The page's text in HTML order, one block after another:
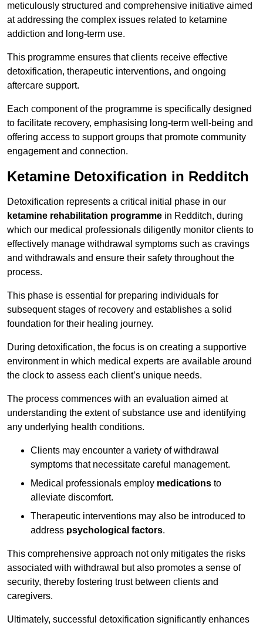
meticulously structured and comprehensive initiative aimed
at addressing the complex issues related to ketamine
addiction and long-term use.
This programme ensures that clients receive effective
detoxification, therapeutic interventions, and ongoing
aftercare support.
Each component of the programme is specifically designed
to facilitate recovery, emphasising long-term well-being and
offering access to support groups that promote community
engagement and connection.
Ketamine Detoxification in Redditch
Detoxification represents a critical initial phase in our
ketamine rehabilitation programme in Redditch, during
which our medical professionals diligently monitor clients to
effectively manage withdrawal symptoms such as cravings
and withdrawals and ensure their safety throughout the
process.
This phase is essential for preparing individuals for
subsequent stages of recovery and establishes a solid
foundation for their healing journey.
During detoxification, the focus is on creating a supportive
environment in which medical experts are available around
the clock to assess each client’s unique needs.
The process commences with an evaluation aimed at
understanding the extent of substance use and identifying
any underlying health conditions.
Clients may encounter a variety of withdrawal
symptoms that necessitate careful management.
Medical professionals employ medications to
alleviate discomfort.
Therapeutic interventions may also be introduced to
address psychological factors.
This comprehensive approach not only mitigates the risks
associated with withdrawal but also promotes a sense of
security, thereby fostering trust between clients and
caregivers.
Ultimately, successful detoxification significantly enhances